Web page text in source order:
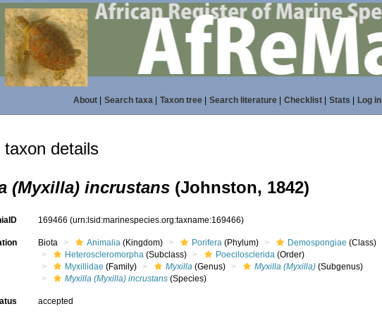
About| Search taxa| Taxon tree| Search literature| Checklist| Stats Log in
details
(Myxilla) incrustans (Johnston, 1842)
169466(urn:lsid:marinespecies.org:taxname:169466)
Biota Animalia (Kingdom) Porifera (Phylum) Demospongiae (Class)
Heteroscleromorpha (Subclass) Poecilosclerida (Order)
Myxillidae (Family) Myxilla (Genus) Myxilla (Myxilla) (Subgenus)
Myxilla (Myxilla) incrustans (Species)
accepted